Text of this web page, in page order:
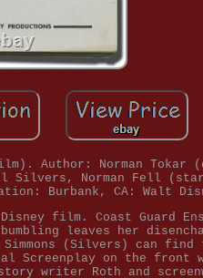
Author: Norman
Silvers, Norman Fell
Burbank, CA: Walt
film. Coast Guard
leaves her
(Silvers) can
on the front
writer Roth and